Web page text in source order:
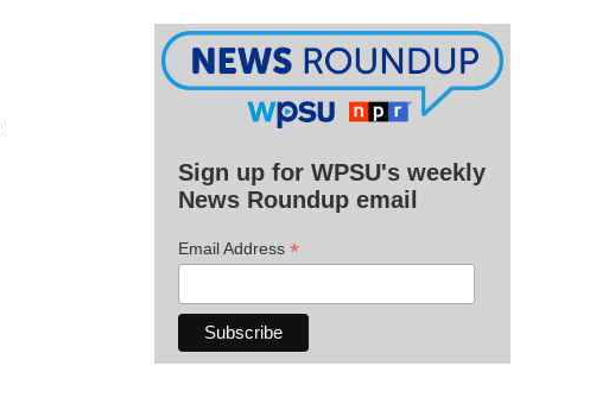
Sign up for WPSU's weekly
News Roundup email
Email Address *